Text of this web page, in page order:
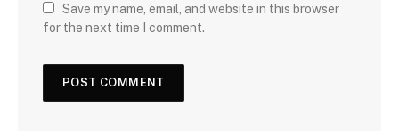
Save my name, email, and website in this browser
for the next time I comment.